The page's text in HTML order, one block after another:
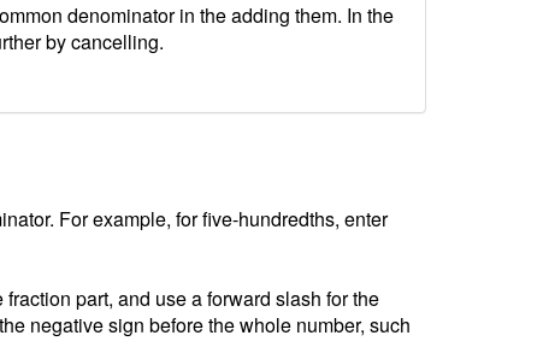
denominator in the adding them. In the
by cancelling.
For example, for five-hundredths, enter
part, and use a forward slash for the
negative sign before the whole number, such